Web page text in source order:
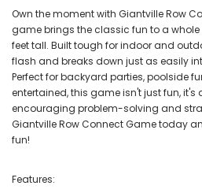
Own the moment with Giantville Row
game brings the classic fun to a whole
feet tall. Built tough for indoor and
flash and breaks down just as easily
Perfect for backyard parties, poolside
entertained, this game isn't just fun, it's
encouraging problem-solving and
Giantville Row Connect Game today
fun!
Features: